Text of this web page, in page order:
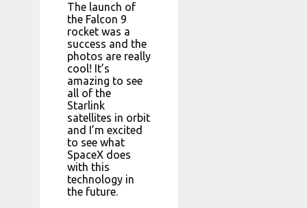
The launch of
the Falcon 9
rocket was a
success and the
photos are really
cool! It’s
amazing to see
all of the
Starlink
satellites in orbit
and I’m excited
to see what
SpaceX does
with this
technology in
the future.